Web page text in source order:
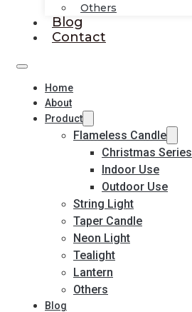
Others
Blog
Contact
Home
About
Product
Flameless Candle
Christmas Series
Indoor Use
Outdoor Use
String Light
Taper Candle
Neon Light
Tealight
Lantern
Others
Blog